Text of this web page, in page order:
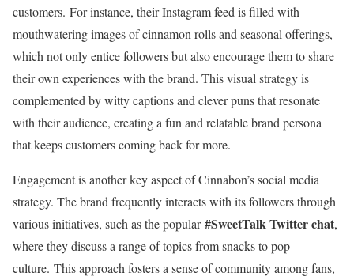
customers. For instance, their Instagram feed is filled with
mouthwatering images of cinnamon rolls and seasonal offerings,
which not only entice followers but also encourage them to share
their own experiences with the brand. This visual strategy is
complemented by witty captions and clever puns that resonate
with their audience, creating a fun and relatable brand persona
that keeps customers coming back for more.
Engagement is another key aspect of Cinnabon’s social media
strategy. The brand frequently interacts with its followers through
various initiatives, such as the popular#SweetTalk Twitter chat,
where they discuss a range of topics from snacks to pop
culture. This approach fosters a sense of community among fans,